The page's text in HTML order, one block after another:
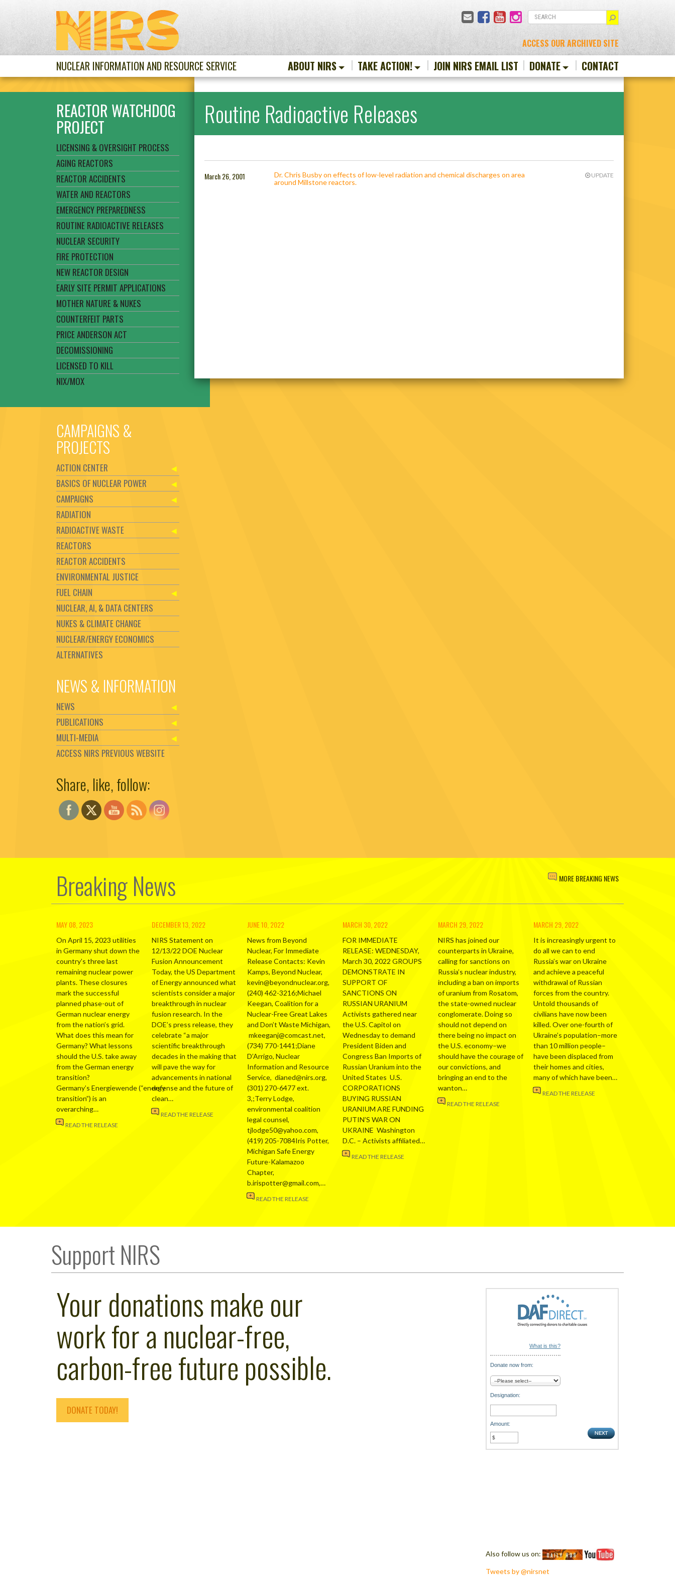
EmailFacebook
YouTubeInstagram
ACCESS OUR ARCHIVED SITE
NUCLEAR INFORMATION AND RESOURCE SERVICE ABOUT NIRS TAKE ACTION! JOIN NIRS EMAIL LIST DONATE CONTACT
Routine Radioactive Releases
March 26, 2001
Dr. Chris Busby on effects of low-level radiation and chemical discharges on area
around Millstone reactors.
UPDATE
REACTOR WATCHDOG
PROJECT
LICENSING & OVERSIGHT PROCESS
AGING REACTORS
REACTOR ACCIDENTS
WATER AND REACTORS
EMERGENCY PREPAREDNESS
ROUTINE RADIOACTIVE RELEASES
NUCLEAR SECURITY
FIRE PROTECTION
NEW REACTOR DESIGN
EARLY SITE PERMIT APPLICATIONS
MOTHER NATURE & NUKES
COUNTERFEIT PARTS
PRICE ANDERSON ACT
DECOMISSIONING
LICENSED TO KILL
NIX/MOX
CAMPAIGNS &
PROJECTS
ACTION CENTER
BASICS OF NUCLEAR POWER
CAMPAIGNS
RADIATION
RADIOACTIVE WASTE
REACTORS
REACTOR ACCIDENTS
ENVIRONMENTAL JUSTICE
FUEL CHAIN
NUCLEAR, AI, & DATA CENTERS
NUKES & CLIMATE CHANGE
NUCLEAR/ENERGY ECONOMICS
ALTERNATIVES
NEWS & INFORMATION
NEWS
PUBLICATIONS
MULTI-MEDIA
ACCESS NIRS PREVIOUS WEBSITE
Share, like, follow:
Set Youtube Channel ID
Breaking News MORE BREAKING NEWS
MAY 08, 2023
On April 15, 2023 utilities
in Germany shut down the
country’s three last
remaining nuclear power
plants. These closures
mark the successful
planned phase-out of
German nuclear energy
from the nation’s grid.
What does this mean for
Germany? What lessons
should the U.S. take away
from the German energy
transition?
Germany’s Energiewende (“energy
transition”) is an
overarching…
READ THE RELEASE
DECEMBER 13, 2022
NIRS Statement on
12/13/22 DOE Nuclear
Fusion Announcement
Today, the US Department
of Energy announced what
scientists consider a major
breakthrough in nuclear
fusion research. In the
DOE’s press release, they
celebrate “a major
scientific breakthrough
decades in the making that
will pave the way for
advancements in national
defense and the future of
clean…
READ THE RELEASE
JUNE 10, 2022
News from Beyond
Nuclear, For Immediate
Release Contacts: Kevin
Kamps, Beyond Nuclear,
kevin@beyondnuclear.org,
(240) 462-3216;Michael
Keegan, Coalition for a
Nuclear-Free Great Lakes
and Don’t Waste Michigan,
mkeeganj@comcast.net,
(734) 770-1441;Diane
D’Arrigo, Nuclear
Information and Resource
Service, dianed@nirs.org,
(301) 270-6477 ext.
3,;Terry Lodge,
environmental coalition
legal counsel,
tjlodge50@yahoo.com,
(419) 205-7084Iris Potter,
Michigan Safe Energy
Future-Kalamazoo
Chapter,
b.irispotter@gmail.com,…
READ THE RELEASE
MARCH 30, 2022
FOR IMMEDIATE
RELEASE: WEDNESDAY,
March 30, 2022 GROUPS
DEMONSTRATE IN
SUPPORT OF
SANCTIONS ON
RUSSIAN URANIUM
Activists gathered near
the U.S. Capitol on
Wednesday to demand
President Biden and
Congress Ban Imports of
Russian Uranium into the
United States U.S.
CORPORATIONS
BUYING RUSSIAN
URANIUM ARE FUNDING
PUTIN’S WAR ON
UKRAINE Washington
D.C. – Activists affiliated…
READ THE RELEASE
MARCH 29, 2022
NIRS has joined our
counterparts in Ukraine,
calling for sanctions on
Russia’s nuclear industry,
including a ban on imports
of uranium from Rosatom,
the state-owned nuclear
conglomerate. Doing so
should not depend on
there being no impact on
the U.S. economy–we
should have the courage of
our convictions, and
bringing an end to the
wanton…
READ THE RELEASE
MARCH 29, 2022
It is increasingly urgent to
do all we can to end
Russia’s war on Ukraine
and achieve a peaceful
withdrawal of Russian
forces from the country.
Untold thousands of
civilians have now been
killed. Over one-fourth of
Ukraine’s population–more
than 10 million people–
have been displaced from
their homes and cities,
many of which have been…
READ THE RELEASE
Support NIRS
Your donations make our
work for a nuclear-free,
carbon-free future possible.
DONATE TODAY!
What is this?
Donate now from:
Designation:
Amount:
Also follow us on:
Tweets by @nirsnet